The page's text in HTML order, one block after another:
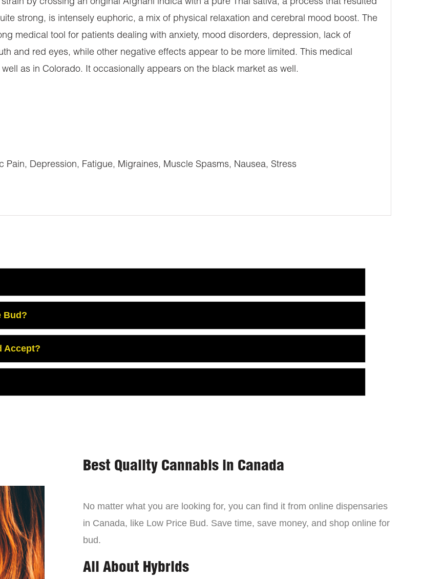
by crossing an original Afghani indica with a pure Thai sativa, a process that resulted
strong, is intensely euphoric, a mix of physical relaxation and cerebral mood boost. The
medical tool for patients dealing with anxiety, mood disorders, depression, lack of
and red eyes, while other negative effects appear to be more limited. This medical
as in Colorado. It occasionally appears on the black market as well.
Depression, Fatigue, Migraines, Muscle Spasms, Nausea, Stress
Bud?
Accept?
Best Quality Cannabis in Canada
No matter what you are looking for, you can find it from online dispensaries
in Canada, like Low Price Bud. Save time, save money, and shop online for
bud.
All About Hybrids